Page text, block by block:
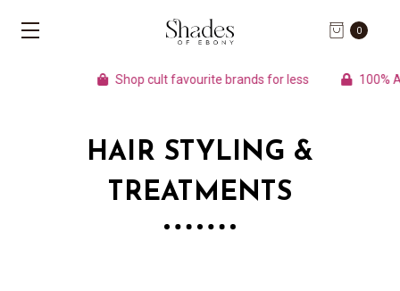
0
Shop cult favourite brands for less 100%
HAIR STYLING &
TREATMENTS